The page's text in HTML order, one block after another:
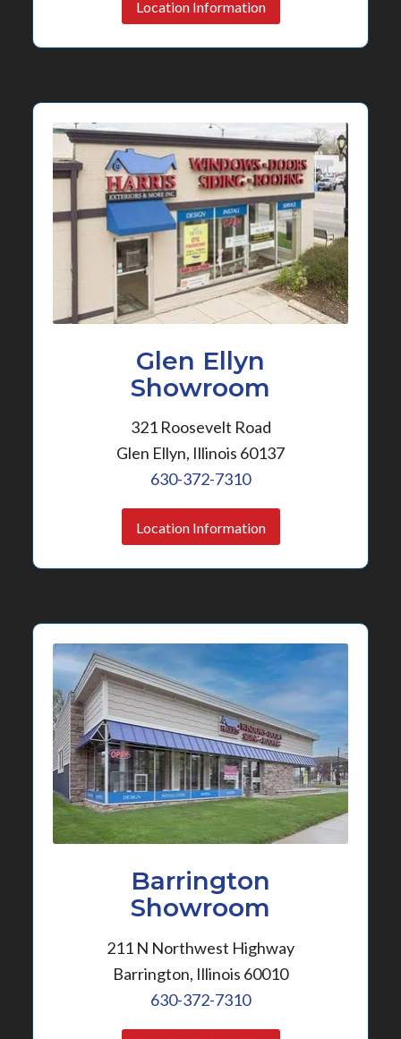
Location Information
Glen Ellyn
Showroom
321 Roosevelt Road
Glen Ellyn, Illinois 60137
630-372-7310
Location Information
Barrington
Showroom
211 N Northwest Highway
Barrington, Illinois 60010
630-372-7310